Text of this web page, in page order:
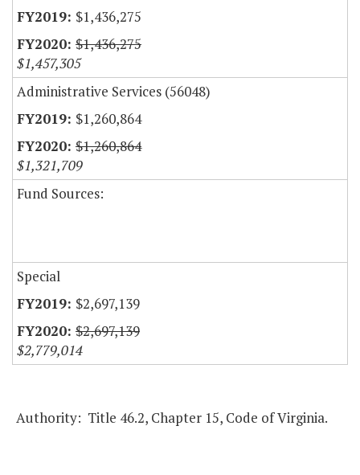
$1,436,275
$1,436,275
$1,457,305
Administrative Services (56048)
$1,260,864
$1,260,864
$1,321,709
Fund Sources:
Special
$2,697,139
$2,697,139
$2,779,014
Authority: Title 46.2, Chapter 15, Code of Virginia.